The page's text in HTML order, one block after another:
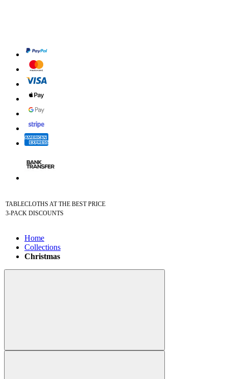
TABLECLOTHS AT THE BEST PRICE
3-PACK DISCOUNTS
Home
Collections
Christmas